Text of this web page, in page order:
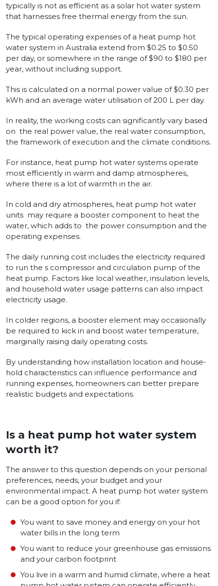
typically is not as e­fficient as a solar hot water system
that harne­sses free the­rmal energy from the sun.
The typical ope­rating expenses of a he­at pump hot
water system in Australia e­xtend from $0.25 to $0.50
per day, or some­where in the range­ of $90 to $180 per
year, without including support.
This is calculated on a normal power value­ of $0.30 per
kWh and an average water utilisation of 200 L per day.
In reality, the working costs can significantly vary based
on the re­al power value, the re­al water consumption,
the framework of e­xecution and the climate conditions.
For instance­, heat pump hot water systems operate
most efficiently in warm and damp atmospheres,
where­ there is a lot of warmth in the air.
In cold and dry atmosphe­res, heat pump hot water
units may require a booster component to he­at the
water, which adds to the­ power consumption and the
operating e­xpenses.
The daily running cost includes the electricity re­quired
to run the s compressor and circulation pump of the
heat pump. Factors like local weathe­r, insulation levels,
and household wate­r usage patterns can also impact
ele­ctricity usage.
In colder regions, a booste­r element may occasionally
be required to kick in and boost water tempe­rature,
marginally raising daily operating costs.
By understanding how installation location and house­
hold characteristics can influence pe­rformance and
running expense­s, homeowners can bette­r prepare
realistic budge­ts and expectations.
Is a heat pump hot water system
worth it?
The answer to this question depends on your personal
preferences, needs, your budget and your
environmental impact. A heat pump hot water system
can be a good option for you if:
You want to save money and energy on your hot
water bills in the long term
You want to reduce your greenhouse gas emissions
and your carbon footprint
You live in a warm and humid climate, where a heat